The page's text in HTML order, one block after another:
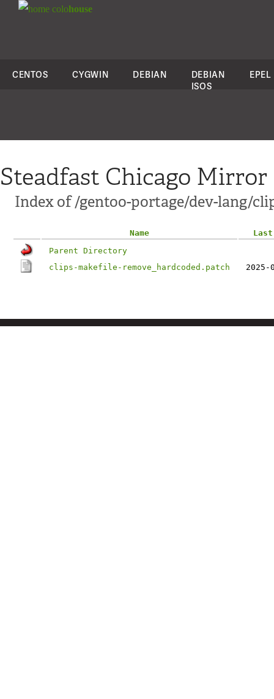
colohouse
CENTOS CYGWIN DEBIAN
DEBIAN
ISOS
EPEL
Steadfast Chicago Mirror
Index of /gentoo-portage/dev-lang/
Name
Parent Directory
clips-makefile-remove_hardcoded.patch
2025-